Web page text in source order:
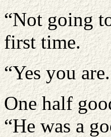
“Not going
first time.
“Yes you
One half
“He was a